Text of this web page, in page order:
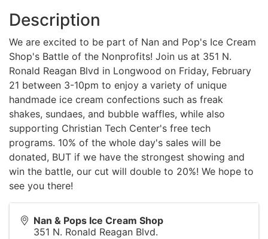
Description
We are excited to be part of Nan and Pop's Ice Cream
Shop's Battle of the Nonprofits! Join us at 351 N.
Ronald Reagan Blvd in Longwood on Friday, February
21 between 3-10pm to enjoy a variety of unique
handmade ice cream confections such as freak
shakes, sundaes, and bubble waffles, while also
supporting Christian Tech Center's free tech
programs. 10% of the whole day's sales will be
donated, BUT if we have the strongest showing and
win the battle, our cut will double to 20%! We hope to
see you there!
Nan & Pops Ice Cream Shop
351 N. Ronald Reagan Blvd.